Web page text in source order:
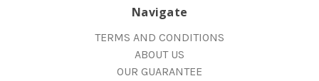
Navigate
TERMS AND CONDITIONS
ABOUT US
OUR GUARANTEE